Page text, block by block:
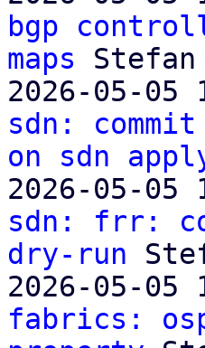
bgp
maps Stefan
2026-05-05
sdn:
on sdn
2026-05-05
sdn: frr:
dry-run
2026-05-05
fabrics: